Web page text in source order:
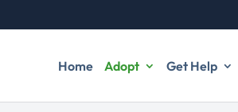
Home Adopt Get Help